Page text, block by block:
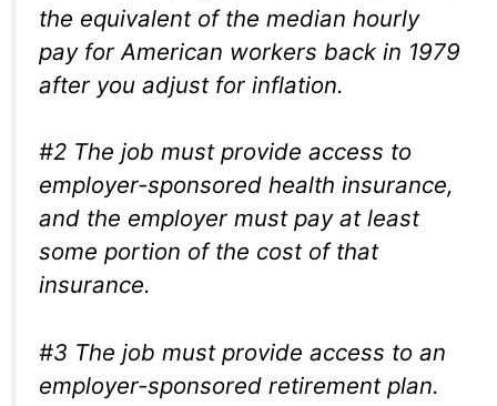
the equivalent of the median hourly
pay for American workers back in 1979
after you adjust for inflation.
#2 The job must provide access to
employer-sponsored health insurance,
and the employer must pay at least
some portion of the cost of that
insurance.
#3 The job must provide access to an
employer-sponsored retirement plan.